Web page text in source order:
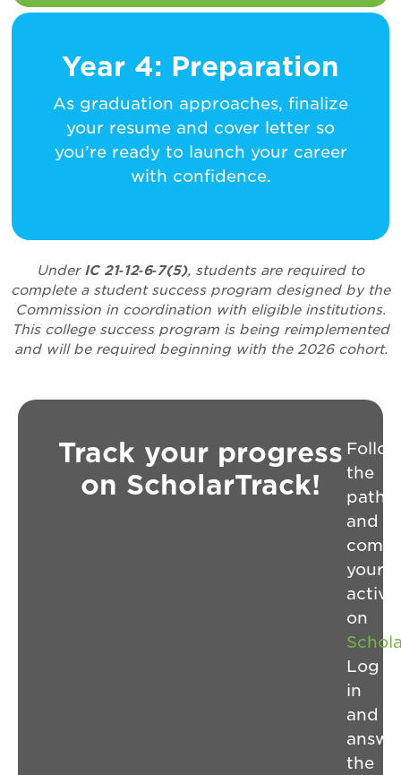
Year 4: Preparation
As graduation approaches, finalize
your resume and cover letter so
you’re ready to launch your career
with confidence.
Under IC 21‑12‑6‑7(5), students are required to
complete a student success program designed by the
Commission in coordination with eligible institutions.
This college success program is being reimplemented
and will be required beginning with the 2026 cohort.
Track your progress
on ScholarTrack!
the
path
and
your
on
Log
in
and
the